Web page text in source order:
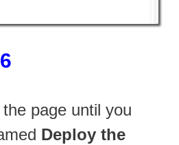
page until you
Deploy the